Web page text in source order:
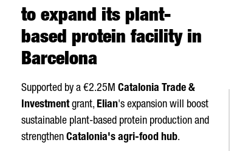
to expand its plant-
based protein facility in
Barcelona
Supported by a €2.25M Catalonia Trade &
Investmentgrant, Elian's expansion will boost
sustainable plant-based protein production and
strengthen Catalonia's agri-food hub.